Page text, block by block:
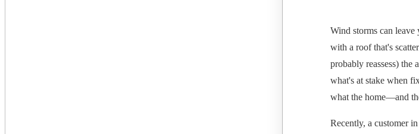
Wind storms can
with a roof that's
probably reassess)
what's at stake when
what the home—and
Recently, a customer